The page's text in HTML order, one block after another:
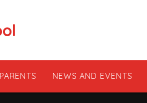
PARENTS NEWS AND EVENTS